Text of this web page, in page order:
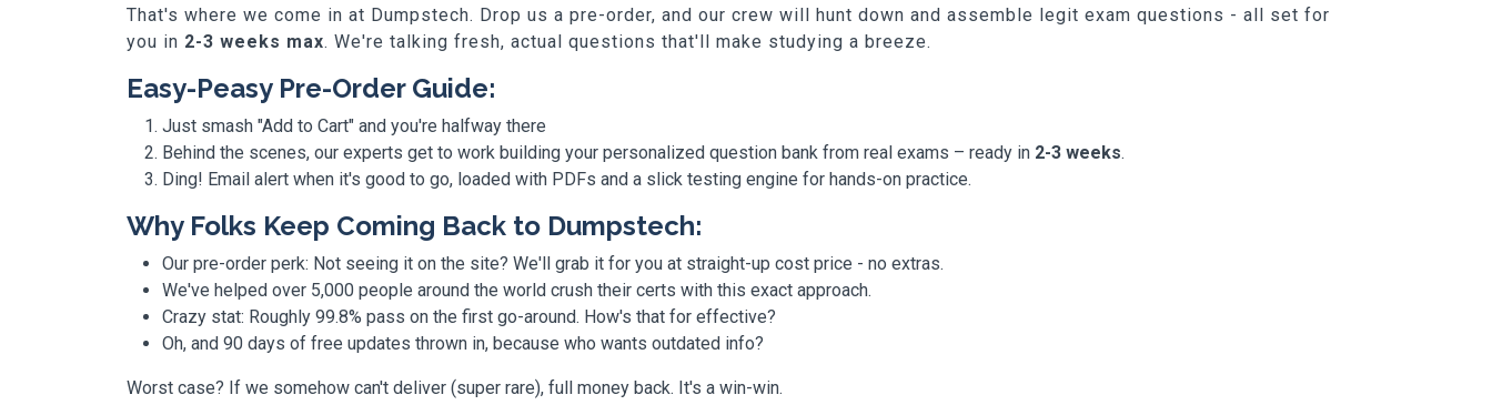
That's where we come in at Dumpstech. Drop us a pre-order, and our crew will hunt down and assemble legit exam questions - all set for
you in 2-3 weeks max. We're talking fresh, actual questions that'll make studying a breeze.
Easy-Peasy Pre-Order Guide:
Just smash "Add to Cart" and you're halfway there
Behind the scenes, our experts get to work building your personalized question bank from real exams – ready in 2-3 weeks.
Ding! Email alert when it's good to go, loaded with PDFs and a slick testing engine for hands-on practice.
Why Folks Keep Coming Back to Dumpstech:
Our pre-order perk: Not seeing it on the site? We'll grab it for you at straight-up cost price - no extras.
We've helped over 5,000 people around the world crush their certs with this exact approach.
Crazy stat: Roughly 99.8% pass on the first go-around. How's that for effective?
Oh, and 90 days of free updates thrown in, because who wants outdated info?
Worst case? If we somehow can't deliver (super rare), full money back. It's a win-win.